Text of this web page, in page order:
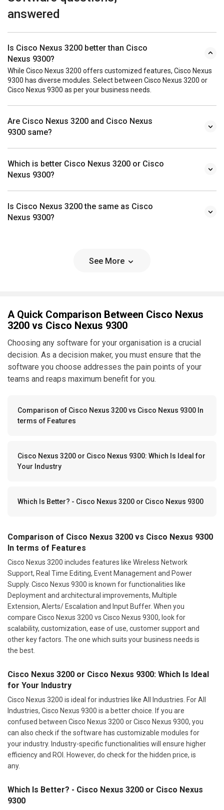
answered
Is Cisco Nexus 3200 better than Cisco
Nexus 9300?
While Cisco Nexus 3200 offers customized features, Cisco Nexus
9300 has diverse modules. Select between Cisco Nexus 3200 or
Cisco Nexus 9300 as per your business needs.
Are Cisco Nexus 3200 and Cisco Nexus
9300 same?
Which is better Cisco Nexus 3200 or Cisco
Nexus 9300?
Is Cisco Nexus 3200 the same as Cisco
Nexus 9300?
See More
A Quick Comparison Between Cisco Nexus
3200 vs Cisco Nexus 9300
Choosing any software for your organisation is a crucial
decision. As a decision maker, you must ensure that the
software you choose addresses the pain points of your
teams and reaps maximum benefit for you.
Comparison of Cisco Nexus 3200 vs Cisco Nexus 9300 In
terms of Features
Cisco Nexus 3200 or Cisco Nexus 9300: Which Is Ideal for
Your Industry
Which Is Better? - Cisco Nexus 3200 or Cisco Nexus 9300
Comparison of Cisco Nexus 3200 vs Cisco Nexus 9300
In terms of Features
Cisco Nexus 3200 includes features like Wireless Network
Support, Real Time Editing, Event Management and Power
Supply. Cisco Nexus 9300 is known for functionalities like
Deployment and architectural improvements, Multiple
Extension, Alerts/ Escalation and Input Buffer. When you
compare Cisco Nexus 3200 vs Cisco Nexus 9300, look for
scalability, customization, ease of use, customer support and
other key factors. The one which suits your business needs is
the best.
Cisco Nexus 3200 or Cisco Nexus 9300: Which Is Ideal
for Your Industry
Cisco Nexus 3200 is ideal for industries like All Industries. For All
Industries, Cisco Nexus 9300 is a better choice. If you are
confused between Cisco Nexus 3200 or Cisco Nexus 9300, you
can also check if the software has customizable modules for
your industry. Industry-specific functionalities will ensure higher
efficiency and ROI. However, do check for the hidden price, is
any.
Which Is Better? - Cisco Nexus 3200 or Cisco Nexus
9300